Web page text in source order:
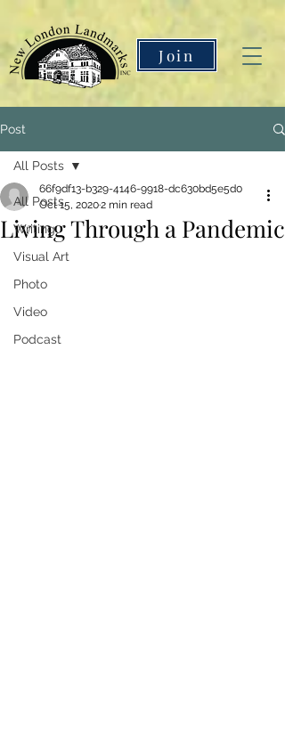
Join
Post
All Posts
Writing
Visual Art
Photo
Video
Podcast
All Posts
Living Through a Pandemic
66f9df13-b329-4146-9918-dc630bd5e5d0
Oct 15, 20202 min read